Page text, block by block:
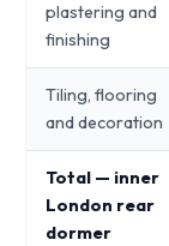
plastering and
finishing
Tiling, flooring
and decoration
Total — inner
London rear
dormer